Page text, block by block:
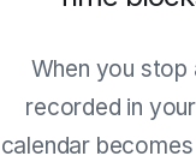
When you stop
recorded in
calendar